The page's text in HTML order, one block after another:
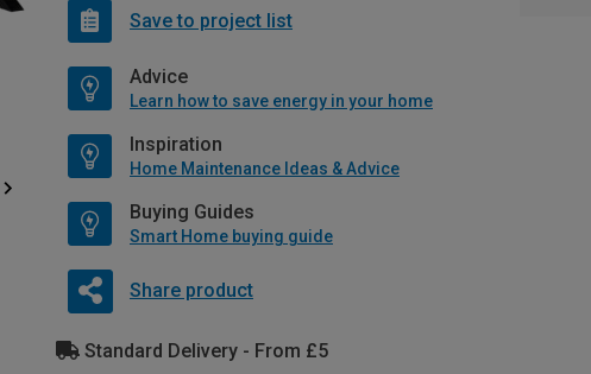
Save to project list
Advice
Learn how to save energy in your home
Inspiration
Home Maintenance Ideas & Advice
Buying Guides
Smart Home buying guide
Share product
Standard Delivery - From £5